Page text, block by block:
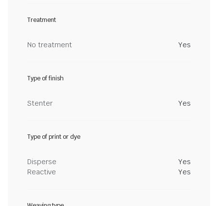
Treatment
No treatment Yes
Type of finish
Stenter Yes
Type of print or dye
Disperse
Yes
Reactive
Yes